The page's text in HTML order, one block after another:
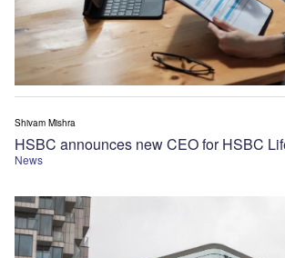
News
HSBC announces new CEO for HSBC
Shivam Mishra